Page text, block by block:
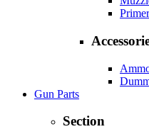
Gun Parts
Section